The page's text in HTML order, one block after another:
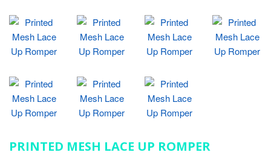
PRINTED MESH LACE UP ROMPER